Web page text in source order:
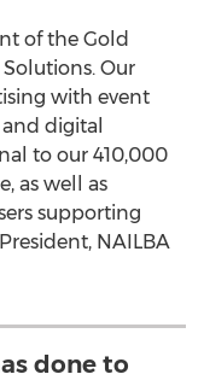
of the Gold
Our
with event
digital
to our 410,000
as well as
supporting
NAILBA
done to